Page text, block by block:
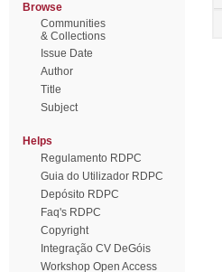
Browse
Communities
& Collections
Issue Date
Author
Title
Subject
Helps
Regulamento RDPC
Guia do Utilizador RDPC
Depósito RDPC
Faq's RDPC
Copyright
Integração CV DeGóis
Workshop Open Access